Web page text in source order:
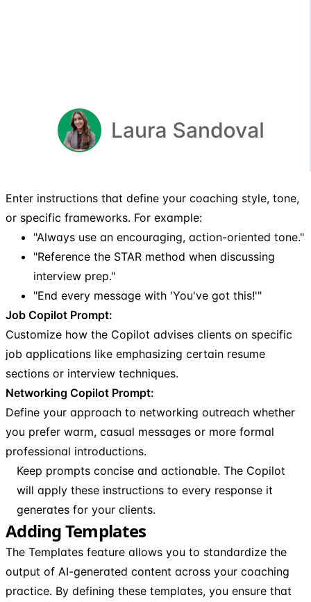
Enter instructions that define your coaching style, tone,
or specific frameworks. For example:
"Always use an encouraging, action-oriented tone."
"Reference the STAR method when discussing
interview prep."
"End every message with 'You've got this!'"
Job Copilot Prompt:
Customize how the Copilot advises clients on specific
job applications like emphasizing certain resume
sections or interview techniques.
Networking Copilot Prompt:
Define your approach to networking outreach whether
you prefer warm, casual messages or more formal
professional introductions.
Keep prompts concise and actionable. The Copilot
will apply these instructions to every response it
generates for your clients.
Adding Templates
The Templates feature allows you to standardize the
output of AI-generated content across your coaching
practice. By defining these templates, you ensure that